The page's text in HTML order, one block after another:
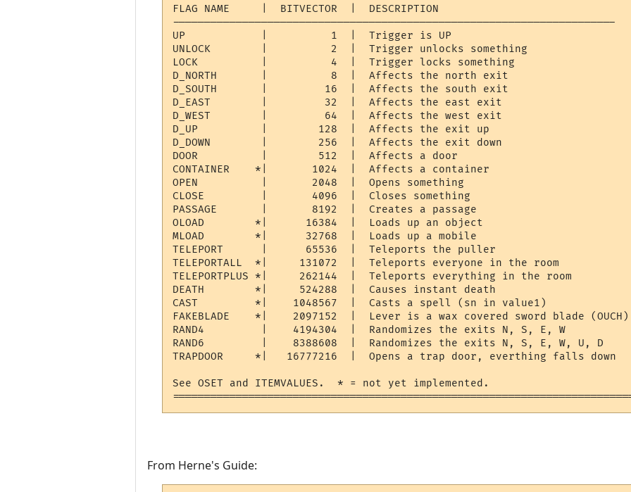
FLAG NAME     |  BITVECTOR  |  DESCRIPTION
----------------------------------------------------------------------
UP            |          1  |  Trigger is UP
UNLOCK        |          2  |  Trigger unlocks something
LOCK          |          4  |  Trigger locks something
D_NORTH       |          8  |  Affects the north exit
D_SOUTH       |         16  |  Affects the south exit
D_EAST        |         32  |  Affects the east exit
D_WEST        |         64  |  Affects the west exit
D_UP          |        128  |  Affects the exit up
D_DOWN        |        256  |  Affects the exit down
DOOR          |        512  |  Affects a door
CONTAINER    *|       1024  |  Affects a container
OPEN          |       2048  |  Opens something
CLOSE         |       4096  |  Closes something
PASSAGE       |       8192  |  Creates a passage
OLOAD        *|      16384  |  Loads up an object
MLOAD        *|      32768  |  Loads up a mobile
TELEPORT      |      65536  |  Teleports the puller
TELEPORTALL  *|     131072  |  Teleports everyone in the room
TELEPORTPLUS *|     262144  |  Teleports everything in the room
DEATH        *|     524288  |  Causes instant death
CAST         *|    1048567  |  Casts a spell (sn in value1)
FAKEBLADE    *|    2097152  |  Lever is a wax covered sword blade (OUCH)
RAND4         |    4194304  |  Randomizes the exits N, S, E, W
RAND6         |    8388608  |  Randomizes the exits N, S, E, W, U, D
TRAPDOOR     *|   16777216  |  Opens a trap door, everthing falls down
See OSET and ITEMVALUES.  * = not yet implemented.
From Herne's Guide: